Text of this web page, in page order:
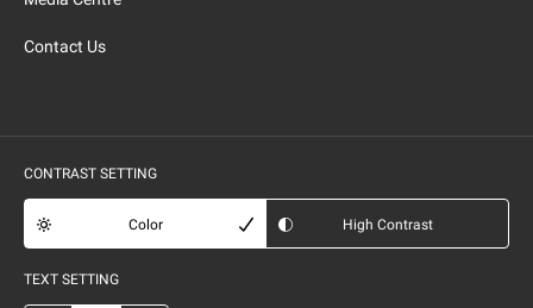
Contact Us
CONTRAST SETTING
Color High Contrast
TEXT SETTING